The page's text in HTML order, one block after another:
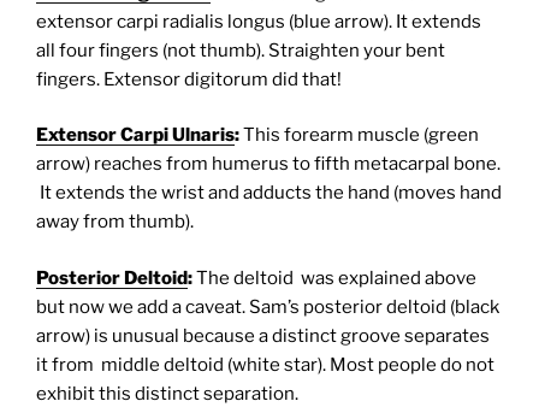
extensor carpi radialis longus (blue arrow). It extends
all four fingers (not thumb). Straighten your bent
fingers. Extensor digitorum did that!
Extensor Carpi Ulnaris:This forearm muscle (green
arrow) reaches from humerus to fifth metacarpal bone.
It extends the wrist and adducts the hand (moves hand
away from thumb).
Posterior Deltoid:The deltoid was explained above
but now we add a caveat. Sam’s posterior deltoid (black
arrow) is unusual because a distinct groove separates
it from middle deltoid (white star). Most people do not
exhibit this distinct separation.